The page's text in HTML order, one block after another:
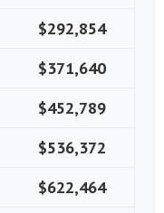
$292,854
$371,640
$452,789
$536,372
$622,464